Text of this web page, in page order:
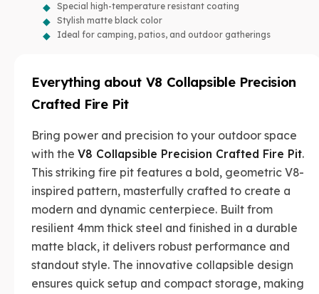
Special high-temperature resistant coating
Stylish matte black color
Ideal for camping, patios, and outdoor gatherings
Everything about V8 Collapsible Precision
Crafted Fire Pit
Bring power and precision to your outdoor space
with the V8 Collapsible Precision Crafted Fire Pit.
This striking fire pit features a bold, geometric V8-
inspired pattern, masterfully crafted to create a
modern and dynamic centerpiece. Built from
resilient 4mm thick steel and finished in a durable
matte black, it delivers robust performance and
standout style. The innovative collapsible design
ensures quick setup and compact storage, making